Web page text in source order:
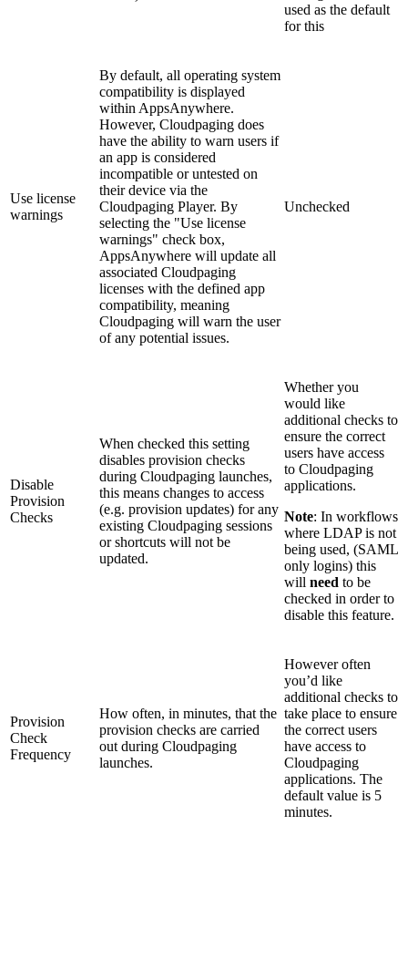
used as the default
for this
Use license
warnings
By default, all operating system
compatibility is displayed
within AppsAnywhere.
However, Cloudpaging does
have the ability to warn users if
an app is considered
incompatible or untested on
their device via the
Cloudpaging Player. By
selecting the "Use license
warnings" check box,
AppsAnywhere will update all
associated Cloudpaging
licenses with the defined app
compatibility, meaning
Cloudpaging will warn the user
of any potential issues.
Unchecked
Disable
Provision
Checks
When checked this setting
disables provision checks
during Cloudpaging launches,
this means changes to access
(e.g. provision updates) for any
existing Cloudpaging sessions
or shortcuts will not be
updated.
Whether you
would like
additional checks to
ensure the correct
users have access
to Cloudpaging
applications.
Note: In workflows
where LDAP is not
being used, (SAML
only logins) this
will need to be
checked in order to
disable this feature.
Provision
Check
Frequency
How often, in minutes, that the
provision checks are carried
out during Cloudpaging
launches.
However often
you’d like
additional checks to
take place to ensure
the correct users
have access to
Cloudpaging
applications. The
default value is 5
minutes.